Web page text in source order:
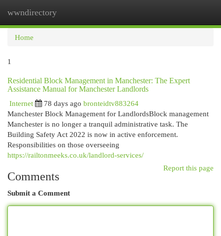
wwndirectory
Home
1
Residential Block Management in Manchester: The Expert
Assistance Manual for Manchester Landlords
Internet
78 days ago bronteidtv883264
Manchester Block Management for LandlordsBlock management
Manchester is no longer a tranquil administrative task. The
Building Safety Act 2022 is now in active enforcement.
Responsibilities on those overseeing
https://railtonmeeks.co.uk/landlord-services/
Report this page
Comments
Submit a Comment